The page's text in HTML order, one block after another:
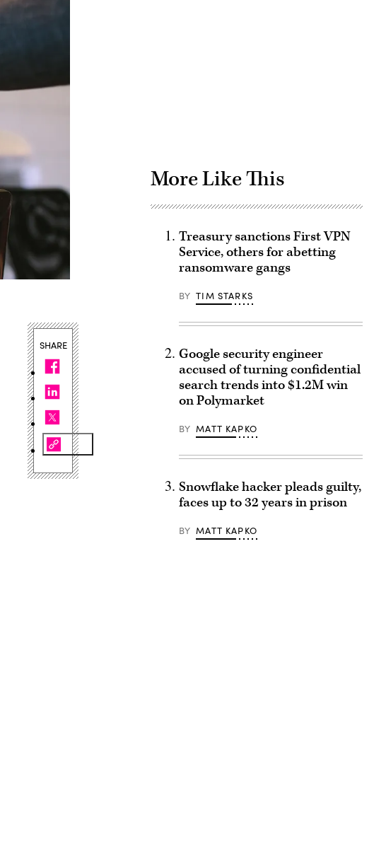
SHARE
More Like This
Treasury sanctions First VPN
Service, others for abetting
ransomware gangs
BY TIM STARKS
Google security engineer
accused of turning confidential
search trends into $1.2M win
on Polymarket
BY MATT KAPKO
Snowflake hacker pleads guilty,
faces up to 32 years in prison
BY MATT KAPKO